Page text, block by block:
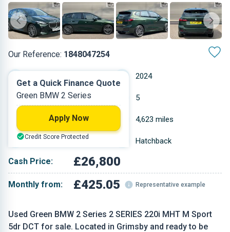
Our Reference: 1848047254
Used Green BMW 2 Series 2 SERIES 220i MHT M Sport
5dr DCT for sale. Located in Grimsby and ready to be
2024
Petrol 5
4,623 miles
Green Hatchback
Cash Price: £26,800
Monthly from: £425.05 Representative example
Get a Quick Finance Quote
Green BMW 2 Series
Apply Now
Credit Score Protected